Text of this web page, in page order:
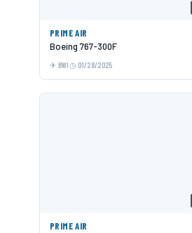
PRIME AIR
Boeing 767-300F
BWI 01/28/2025
PRIME AIR